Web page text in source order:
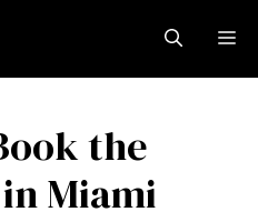
the
Miami